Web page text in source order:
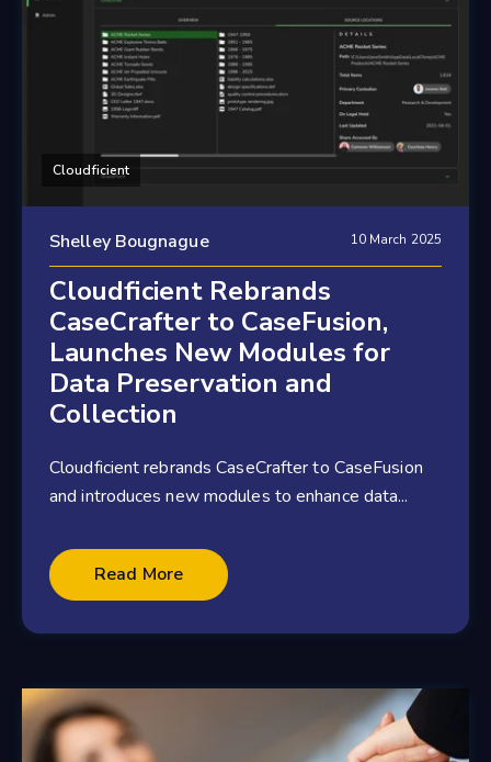
Cloudficient
Shelley Bougnague 10 March 2025
Cloudficient Rebrands
CaseCrafter to CaseFusion,
Launches New Modules for
Data Preservation and
Collection
Cloudficient rebrands CaseCrafter to CaseFusion
and introduces new modules to enhance data...
2 minute readRead More